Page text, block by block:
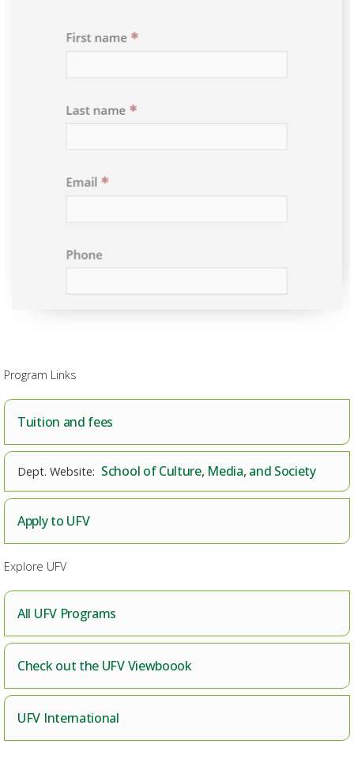
Program Links
Tuition and fees
School of Culture, Media, and Society
Apply to UFV
Explore UFV
All UFV Programs
Check out the UFV Viewboook
UFV International